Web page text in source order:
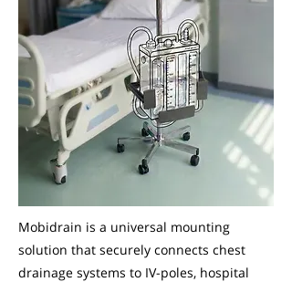
Mobidrain is a universal mounting
solution that securely connects chest
drainage systems to IV-poles, hospital